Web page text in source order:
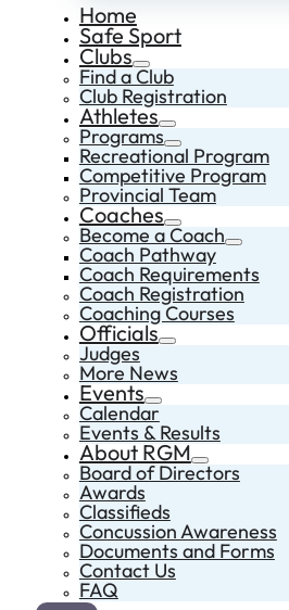
Home
Safe Sport
Clubs
Find a Club
Club Registration
Athletes
Programs
Recreational Program
Competitive Program
Provincial Team
Coaches
Become a Coach
Coach Pathway
Coach Requirements
Coach Registration
Coaching Courses
Officials
Judges
More News
Events
Calendar
Events & Results
About RGM
Board of Directors
Awards
Classifieds
Concussion Awareness
Documents and Forms
Contact Us
FAQ